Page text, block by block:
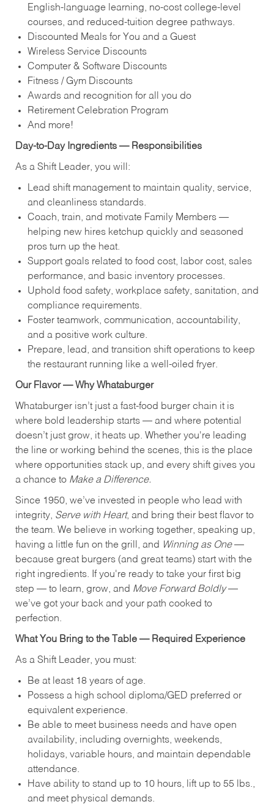
English‑language learning, no‑cost college‑level
courses, and reduced‑tuition degree pathways.
Discounted Meals for You and a Guest
Wireless Service Discounts
Computer & Software Discounts
Fitness / Gym Discounts
Awards and recognition for all you do
Retirement Celebration Program
And more!
Day‑to‑Day Ingredients — Responsibilities
As a Shift Leader, you will:
Lead shift management to maintain quality, service,
and cleanliness standards.
Coach, train, and motivate Family Members —
helping new hires ketchup quickly and seasoned
pros turn up the heat.
Support goals related to food cost, labor cost, sales
performance, and basic inventory processes.
Uphold food safety, workplace safety, sanitation, and
compliance requirements.
Foster teamwork, communication, accountability,
and a positive work culture.
Prepare, lead, and transition shift operations to keep
the restaurant running like a well-oiled fryer.
Our Flavor — Why Whataburger
Whataburger isn’t just a fast-food burger chain it is
where bold leadership starts — and where potential
doesn’t just grow, it heats up. Whether you're leading
the line or working behind the scenes, this is the place
where opportunities stack up, and every shift gives you
a chance to Make a Difference.
Since 1950, we’ve invested in people who lead with
integrity, Serve with Heart, and bring their best flavor to
the team. We believe in working together, speaking up,
having a little fun on the grill, and
Winning as One—
because great burgers (and great teams) start with the
right ingredients. If you're ready to take your first big
step — to learn, grow, and Move Forward Boldly—
we’ve got your back and your path cooked to
perfection.
What You Bring to the Table — Required Experience
As a Shift Leader, you must:
Be at least 18 years of age.
Possess a high school diploma/GED preferred or
equivalent experience.
Be able to meet business needs and have open
availability, including overnights, weekends,
holidays, variable hours, and maintain dependable
attendance.
Have ability to stand up to 10 hours, lift up to 55 lbs.,
and meet physical demands.